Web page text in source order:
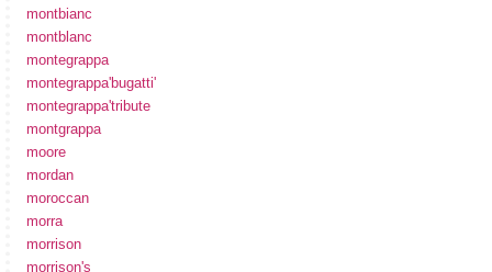
montbianc
montblanc
montegrappa
montegrappa'bugatti'
montegrappa'tribute
montgrappa
moore
mordan
moroccan
morra
morrison
morrison's